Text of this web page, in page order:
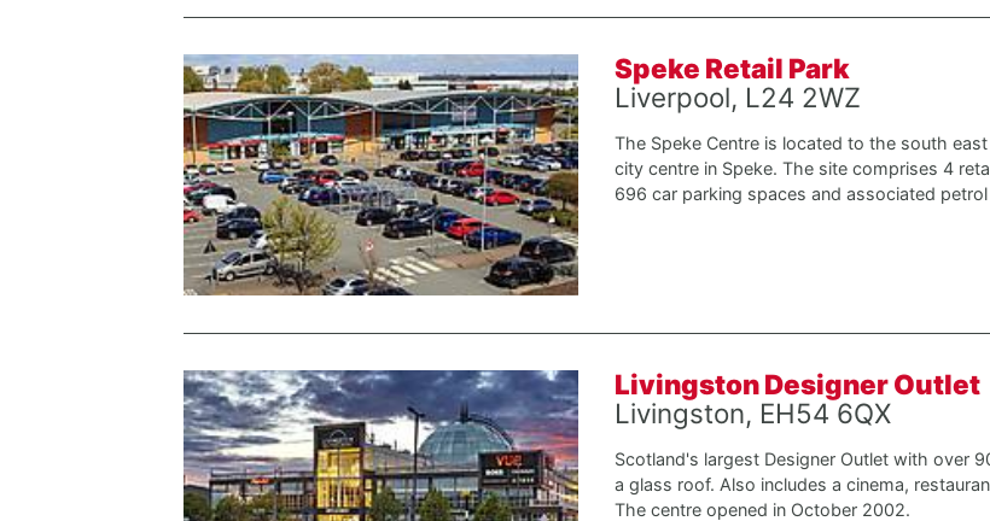
Speke Retail Park
Liverpool, L24 2WZ
The Speke Centre is located to the south
city centre in Speke. The site comprises 4
696 car parking spaces and associated
Livingston Designer Outlet
Livingston, EH54 6QX
Scotland's largest Designer Outlet with over
a glass roof. Also includes a cinema,
The centre opened in October 2002.